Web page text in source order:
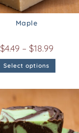
Maple
$4.49 – $18.99
Select options